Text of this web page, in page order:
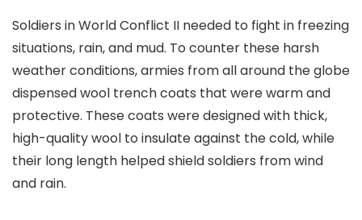
Soldiers in World Conflict II needed to fight in freezing
situations, rain, and mud. To counter these harsh
weather conditions, armies from all around the globe
dispensed wool trench coats that were warm and
protective. These coats were designed with thick,
high-quality wool to insulate against the cold, while
their long length helped shield soldiers from wind
and rain.